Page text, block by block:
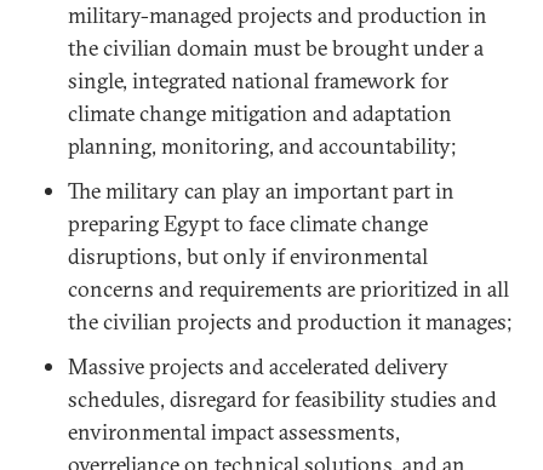
military-managed projects and production in
the civilian domain must be brought under a
single, integrated national framework for
climate change mitigation and adaptation
planning, monitoring, and accountability;
The military can play an important part in
preparing Egypt to face climate change
disruptions, but only if environmental
concerns and requirements are prioritized in all
the civilian projects and production it manages;
Massive projects and accelerated delivery
schedules, disregard for feasibility studies and
environmental impact assessments,